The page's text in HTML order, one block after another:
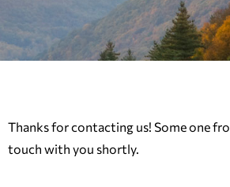
Thanks for contacting us! Some one
touch with you shortly.